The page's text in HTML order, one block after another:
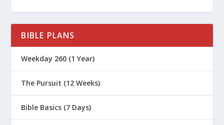
BIBLE PLANS
Weekday 260 (1 Year)
The Pursuit (12 Weeks)
Bible Basics (7 Days)